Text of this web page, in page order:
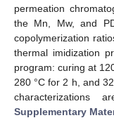
permeation
the Mn, Mw, and
copolymerization
thermal imidization
program: curing at
280 °C for 2 h, and
characterizations
Supplementary